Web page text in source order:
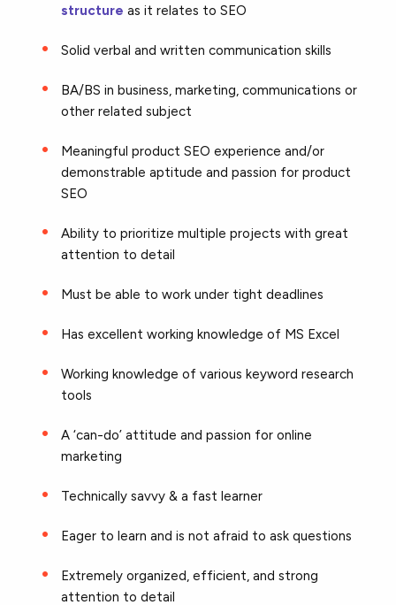
structure as it relates to SEO
Solid verbal and written communication skills
BA/BS in business, marketing, communications or
other related subject
Meaningful product SEO experience and/or
demonstrable aptitude and passion for product
SEO
Ability to prioritize multiple projects with great
attention to detail
Must be able to work under tight deadlines
Has excellent working knowledge of MS Excel
Working knowledge of various keyword research
tools
A ‘can-do’ attitude and passion for online
marketing
Technically savvy & a fast learner
Eager to learn and is not afraid to ask questions
Extremely organized, efficient, and strong
attention to detail